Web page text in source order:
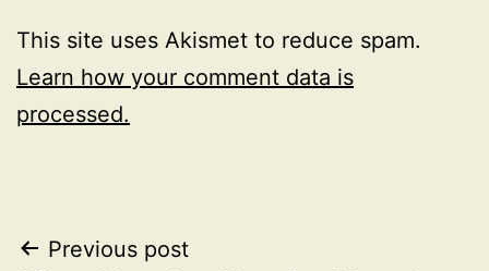
This site uses Akismet to reduce spam.
Learn how your comment data is
processed.
Post
Previous post